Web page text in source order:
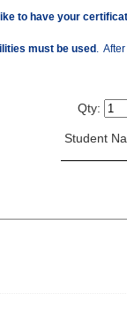
to have your
must be used. After
Qty:
Student